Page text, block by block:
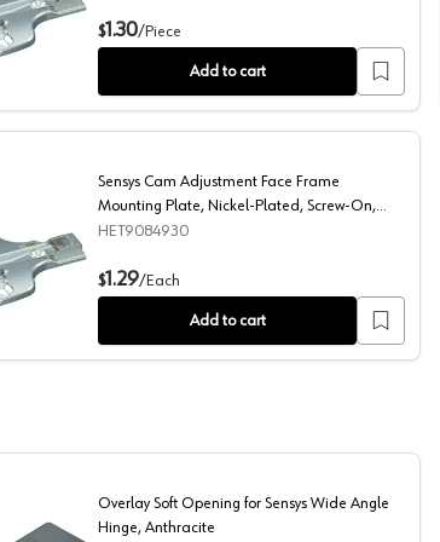
Face Frame Mounting Plate with Height Adjustment,
$1.30/Piece
Add to cart
Screw-On, 4.5mm
Sensys Cam Adjustment Face Frame Mounting Plate,
Sensys Cam Adjustment Face Frame
Mounting Plate, Nickel-Plated, Screw-On,
0mm
HET9084930
$1.29/Each
Add to cart
Overlay Soft Opening for Sensys Wide Angle
Hinge, Anthracite